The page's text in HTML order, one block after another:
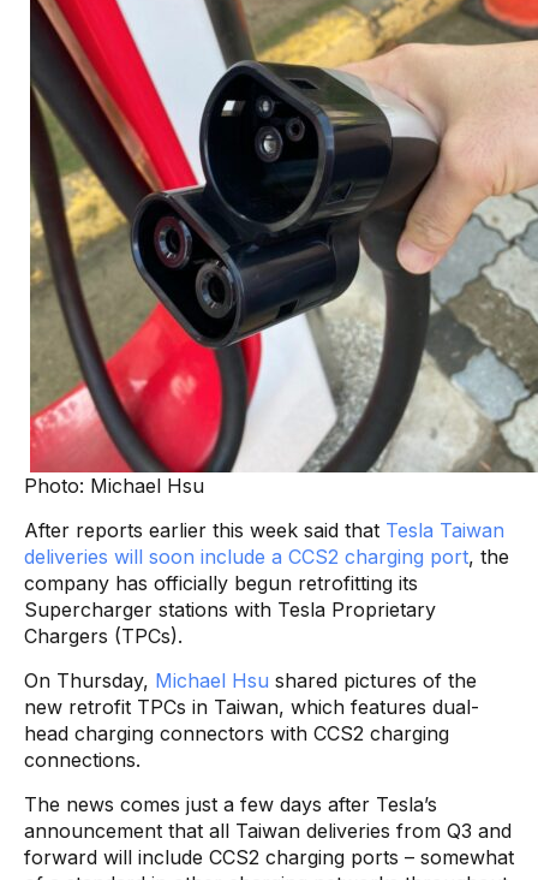
Photo: Michael Hsu
After reports earlier this week said that Tesla Taiwan
deliveries will soon include a CCS2 charging port, the
company has officially begun retrofitting its
Supercharger stations with Tesla Proprietary
Chargers (TPCs).
On Thursday, Michael Hsu shared pictures of the
new retrofit TPCs in Taiwan, which features dual-
head charging connectors with CCS2 charging
connections.
The news comes just a few days after Tesla’s
announcement that all Taiwan deliveries from Q3 and
forward will include CCS2 charging ports – somewhat